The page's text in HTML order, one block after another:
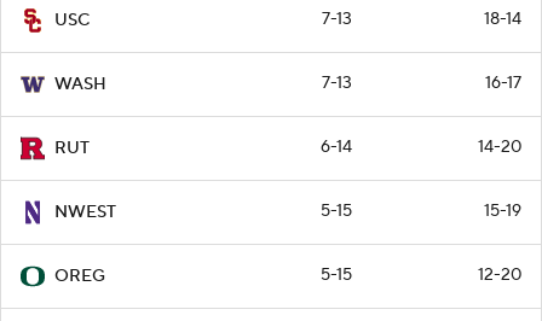
USC 7-13 18-14
WASH 7-13 16-17
RUT 6-14 14-20
NWEST 5-15 15-19
OREG 5-15 12-20